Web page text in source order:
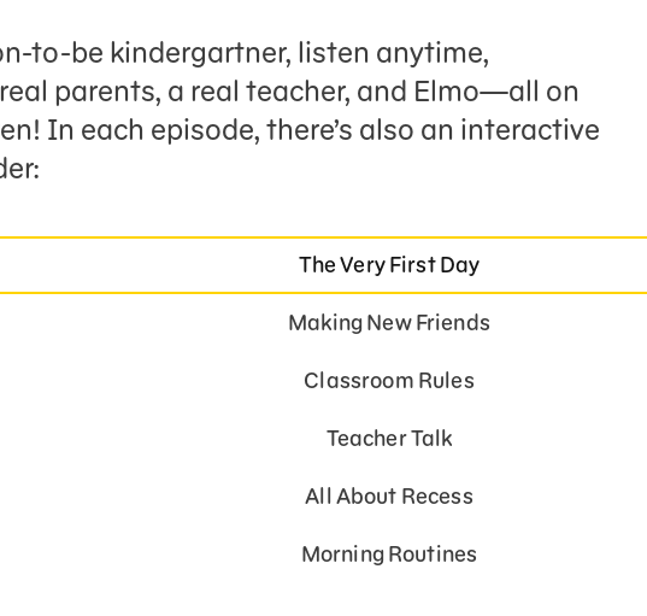
to-be kindergartner, listen anytime,
parents, a real teacher, and Elmo—all on
In each episode, there’s also an interactive
The Very First Day
Making New Friends
Classroom Rules
Teacher Talk
All About Recess
Morning Routines